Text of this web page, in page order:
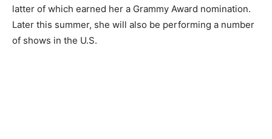
latter of which earned her a Grammy Award nomination.
Later this summer, she will also be performing a number
of shows in the U.S.